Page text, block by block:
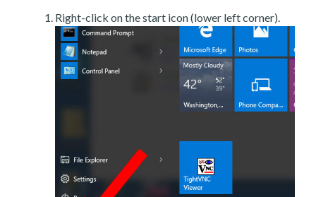
Right-click on the start icon (lower left corner).